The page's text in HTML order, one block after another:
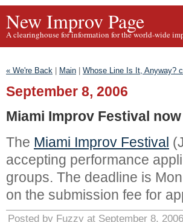
New Improv Page
A clearinghouse for information for the world-wide
« We're Back Main Whose Line Is It, Anyway?
September 8, 2006
Miami Improv Festival
The Miami Improv Festival
accepting performance
groups. The deadline is
on the submission fee for
Posted by Fuzzy at September 8,